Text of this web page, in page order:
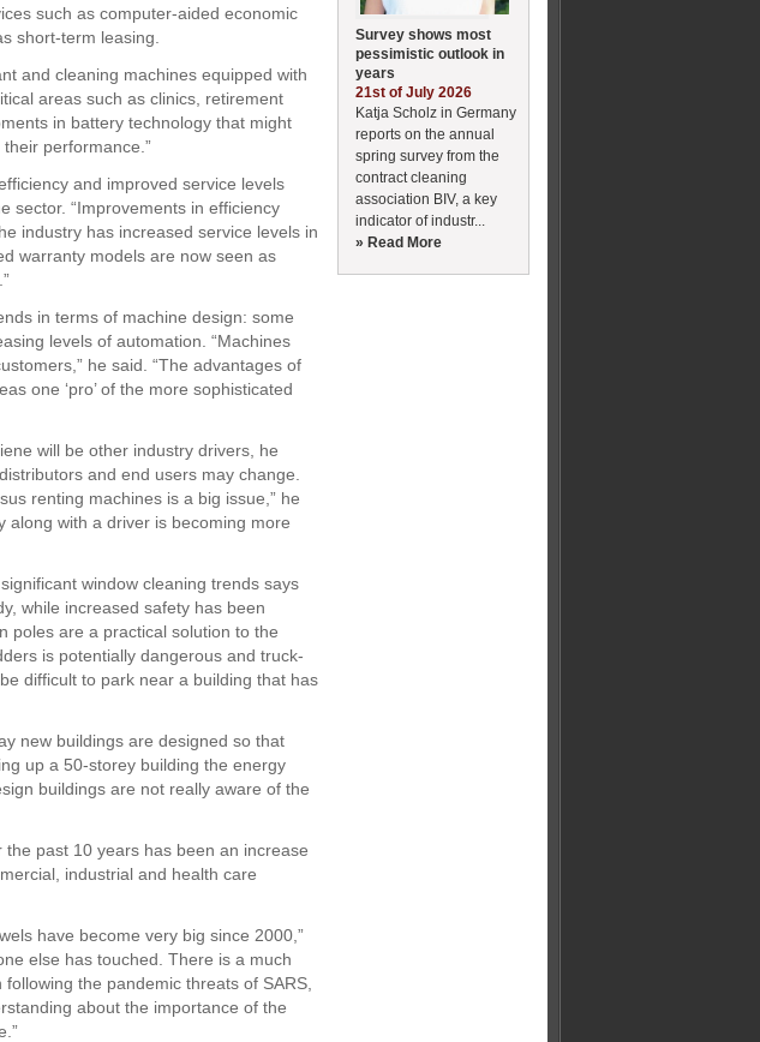
such as computer-aided economic
short-term leasing.
and cleaning machines equipped with
areas such as clinics, retirement
in battery technology that might
performance.”
and improved service levels
sector. “Improvements in efficiency
industry has increased service levels in
warranty models are now seen as
in terms of machine design: some
levels of automation. “Machines
he said. “The advantages of
one ‘pro’ of the more sophisticated
will be other industry drivers, he
and end users may change.
renting machines is a big issue,” he
along with a driver is becoming more
window cleaning trends says
while increased safety has been
poles are a practical solution to the
is potentially dangerous and truck-
difficult to park near a building that has
new buildings are designed so that
up a 50-storey building the energy
buildings are not really aware of the
past 10 years has been an increase
industrial and health care
have become very big since 2000,”
else has touched. There is a much
the pandemic threats of SARS,
about the importance of the
Survey shows most
pessimistic outlook in
years
21st of July 2026
Katja Scholz in Germany
reports on the annual
spring survey from the
contract cleaning
association BIV, a key
indicator of industr...
» Read More